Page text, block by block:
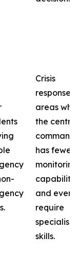
Crisis
response
areas
the central
command
has fewer
monitoring
and
require
skills.